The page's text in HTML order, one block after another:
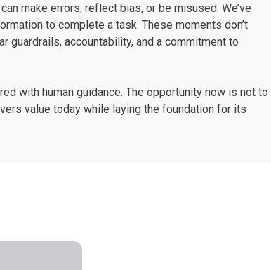
make errors, reflect bias, or be misused. We’ve
to complete a task. These moments don’t
guardrails, accountability, and a commitment to
with human guidance. The opportunity now is not to
value today while laying the foundation for its